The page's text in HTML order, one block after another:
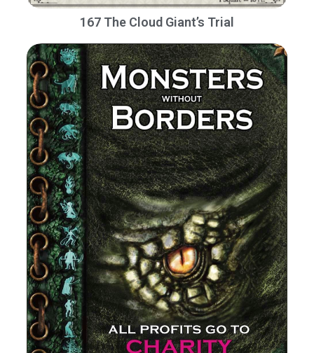
167 The Cloud Giant’s Trial